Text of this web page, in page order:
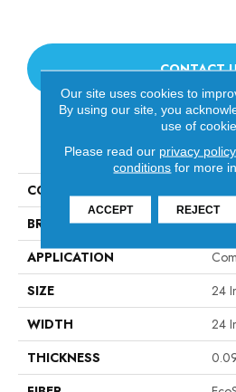
CONTACT
PRODUCT
COLLECTION
BRAND
APPLICATION
SIZE
24
WIDTH
24
THICKNESS
Our site uses cookies to
By using our site, you
use of
Please read our privacy policy
conditions for more
ACCEPT REJECT